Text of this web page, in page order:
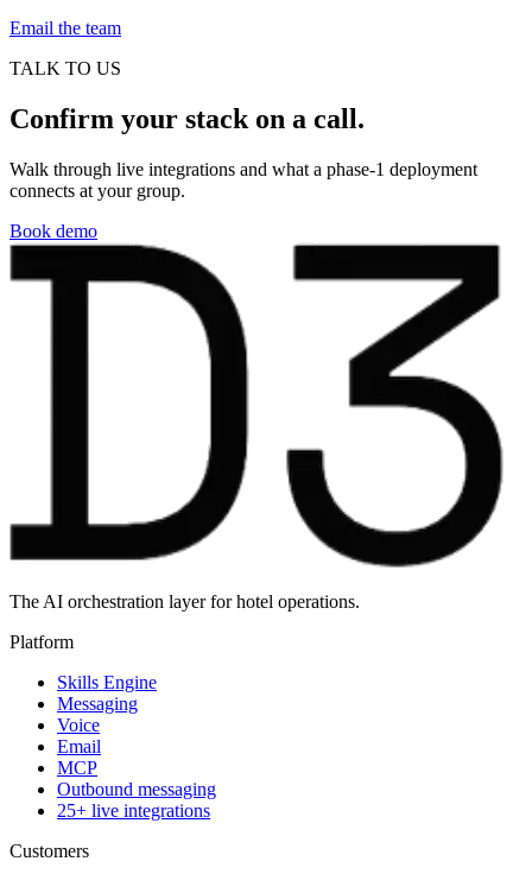
Email the team
TALK TO US
Confirm your stack on a call.
Walk through live integrations and what a phase-1 deployment
connects at your group.
Book demo
The AI orchestration layer for hotel operations.
Platform
Skills Engine
Messaging
Voice
Email
MCP
Outbound messaging
25+ live integrations
Customers